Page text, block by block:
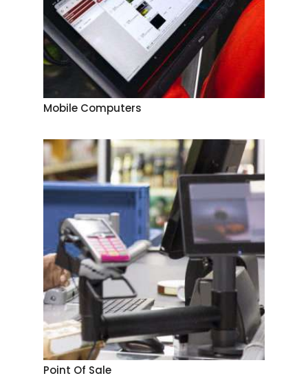
Mobile Computers
Point Of Sale